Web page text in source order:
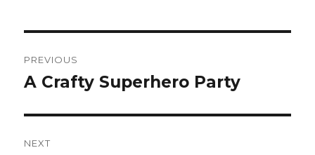
navigation
PREVIOUS
Previous
A Crafty Superhero Party
NEXT